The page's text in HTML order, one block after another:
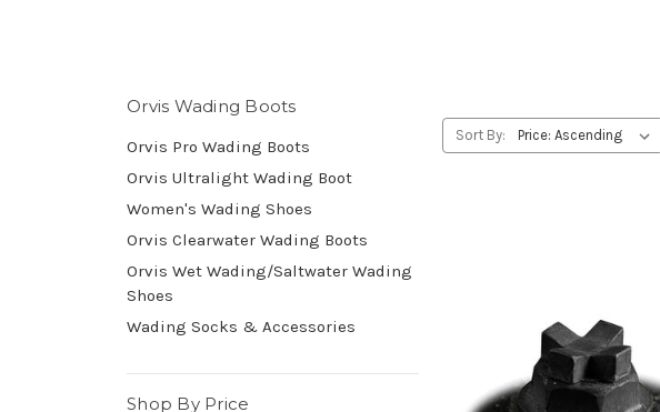
Orvis Wading Boots
Orvis Pro Wading Boots
Orvis Ultralight Wading Boot
Women's Wading Shoes
Orvis Clearwater Wading Boots
Orvis Wet Wading/Saltwater Wading
Shoes
Wading Socks & Accessories
Shop By Price
Sort By: